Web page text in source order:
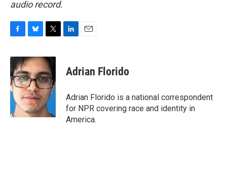
audio record.
c
e
b
o
o
k
u
e
s
k
y
i
t
t
e
r
e
n
i
l
Adrian Florido
Adrian Florido is a national correspondent
for NPR covering race and identity in
America.